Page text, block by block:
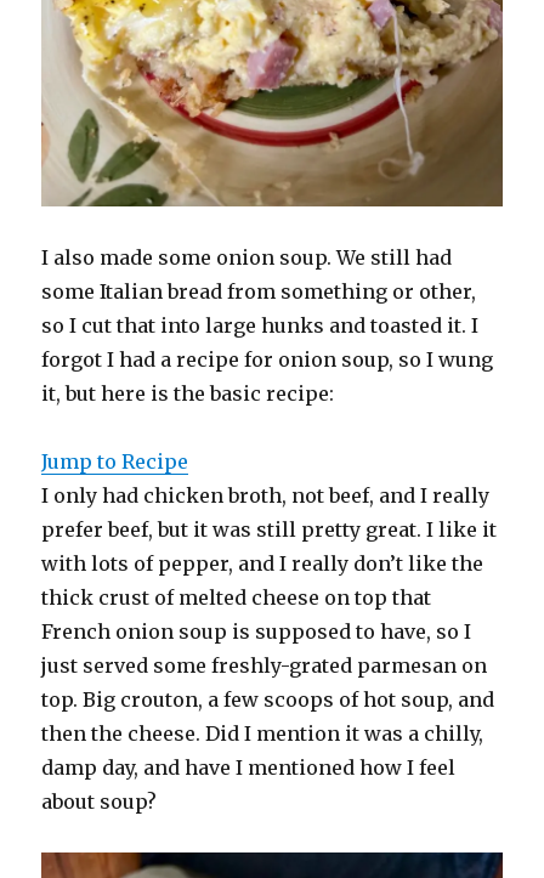
I also made some onion soup. We still had
some Italian bread from something or other,
so I cut that into large hunks and toasted it. I
forgot I had a recipe for onion soup, so I wung
it, but here is the basic recipe:
Jump to Recipe
I only had chicken broth, not beef, and I really
prefer beef, but it was still pretty great. I like it
with lots of pepper, and I really don’t like the
thick crust of melted cheese on top that
French onion soup is supposed to have, so I
just served some freshly-grated parmesan on
top. Big crouton, a few scoops of hot soup, and
then the cheese. Did I mention it was a chilly,
damp day, and have I mentioned how I feel
about soup?